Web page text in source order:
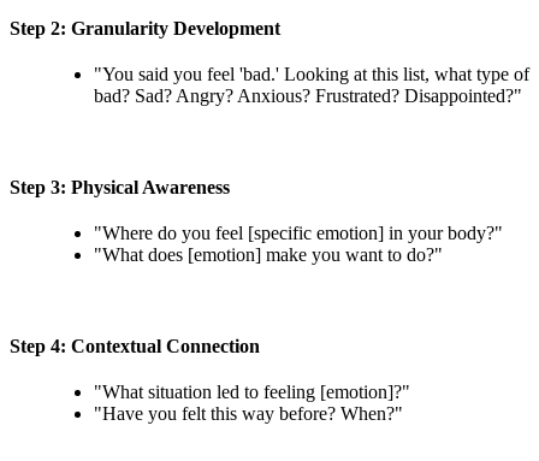
Step 2: Granularity Development
"You said you feel 'bad.' Looking at this list, what type of
bad? Sad? Angry? Anxious? Frustrated? Disappointed?"
Step 3: Physical Awareness
"Where do you feel [specific emotion] in your body?"
"What does [emotion] make you want to do?"
Step 4: Contextual Connection
"What situation led to feeling [emotion]?"
"Have you felt this way before? When?"